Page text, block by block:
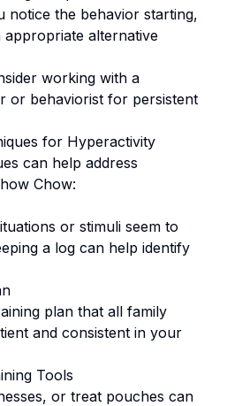
notice the behavior starting,
alternative
working with a
or behaviorist for persistent
for Hyperactivity
can help address
Chow:
or stimuli seem to
a log can help identify
plan that all family
and consistent in your
Tools
or treat pouches can